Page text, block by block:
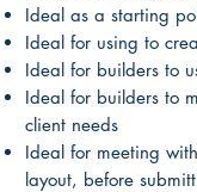
Ideal as a starting
Ideal for using to
Ideal for builders to
Ideal for builders to
client needs
Ideal for meeting
layout, before